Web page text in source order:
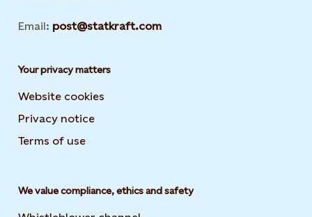
Email: post@statkraft.com
Your privacy matters
Website cookies
Privacy notice
Terms of use
We value compliance, ethics and safety